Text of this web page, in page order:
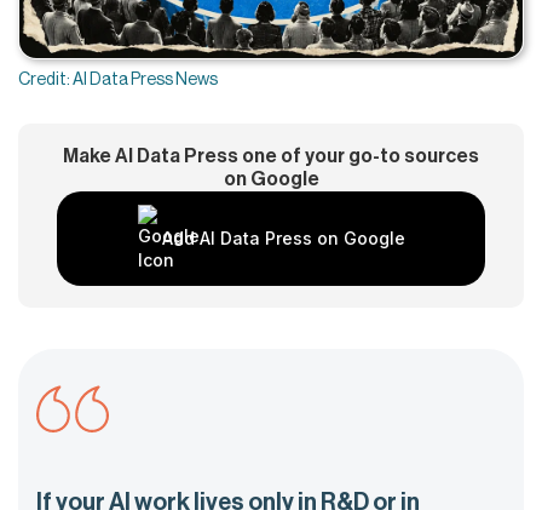
Credit: AI Data Press News
Make AI Data Press one of your go-to sources
on Google
Add AI Data Press on Google
If your AI work lives only in R&D or in